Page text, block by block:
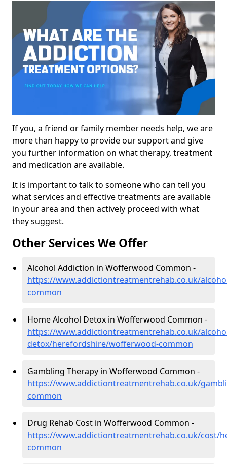
If you, a friend or family member needs help, we are
more than happy to provide our support and give
you further information on what therapy, treatment
and medication are available.
It is important to talk to someone who can tell you
what services and effective treatments are available
in your area and then actively proceed with what
they suggest.
Other Services We Offer
Alcohol Addiction in Wofferwood Common -
https://www.addictiontreatmentrehab.co.uk/
common
Home Alcohol Detox in Wofferwood Common -
https://www.addictiontreatmentrehab.co.uk/
detox/herefordshire/wofferwood-common
Gambling Therapy in Wofferwood Common -
https://www.addictiontreatmentrehab.co.uk/
common
Drug Rehab Cost in Wofferwood Common -
https://www.addictiontreatmentrehab.co.uk/cost/
common